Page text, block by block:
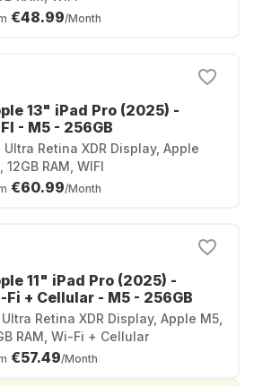
€48.99/Month
13" iPad Pro (2025) -
- M5 - 256GB
Ultra Retina XDR Display, Apple
12GB RAM, WIFI
€60.99/Month
11" iPad Pro (2025) -
Fi + Cellular - M5 - 256GB
Ultra Retina XDR Display, Apple M5,
RAM, Wi-Fi + Cellular
€57.49/Month